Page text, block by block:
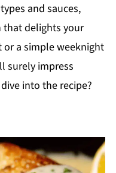
and sauces,
delights your
or a simple weeknight
surely impress
into the recipe?